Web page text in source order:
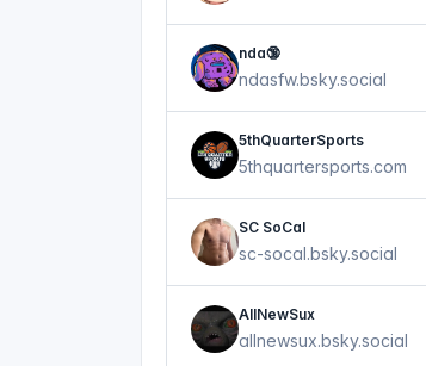
nda🔞
ndasfw.bsky.social
5thQuarterSports
5thquartersports.com
SC SoCal
sc-socal.bsky.social
AllNewSux
allnewsux.bsky.social